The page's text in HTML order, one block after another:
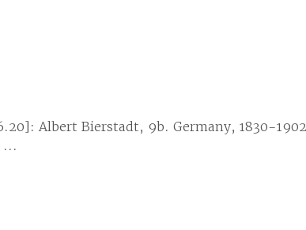
Albert Bierstadt, 9b. Germany, 1830-
...